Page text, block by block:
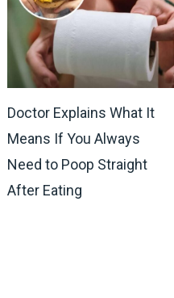
Doctor Explains What It
Means If You Always
Need to Poop Straight
After Eating